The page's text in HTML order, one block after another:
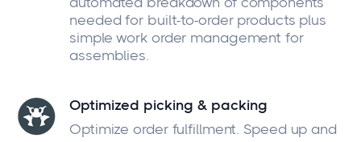
needed for built-to-order products plus
simple work order management for
assemblies.
Optimized picking & packing
Optimize order fulfillment. Speed up and